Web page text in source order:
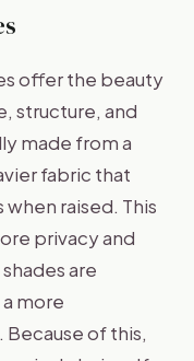
offer the beauty
structure, and
made from a
fabric that
raised. This
privacy and
are
more
of this,